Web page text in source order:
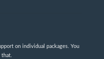
on individual packages. You
that.